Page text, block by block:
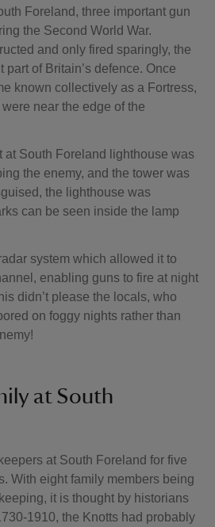
Foreland, three important gun
the Second World War.
and only fired sparingly, the
part of Britain’s defence. Once
known collectively as a Fortress,
near the edge of the
at South Foreland lighthouse was
the enemy, and the tower was
the lighthouse was
can be seen inside the lamp
system which allowed it to
enabling guns to fire at night
didn’t please the locals, who
on foggy nights rather than
at South
at South Foreland for five
With eight family members being
it is thought by historians
1910, the Knotts had probably